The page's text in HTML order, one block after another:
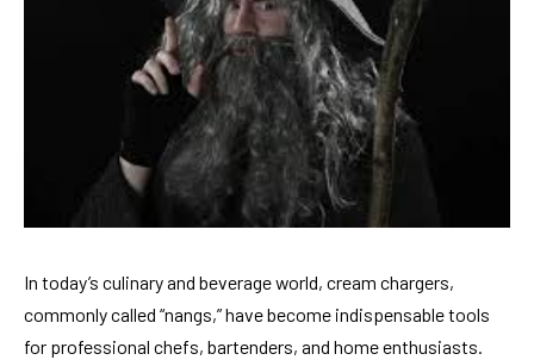
In today’s culinary and beverage world, cream chargers,
commonly called “nangs,” have become indispensable tools
for professional chefs, bartenders, and home enthusiasts.